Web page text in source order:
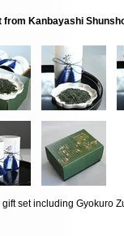
Kanbayashi
set including Gyokuro